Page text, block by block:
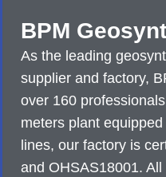
BPM
As the leading
supplier and factory,
over 160
meters plant
lines, our factory is
and OHSAS18001.